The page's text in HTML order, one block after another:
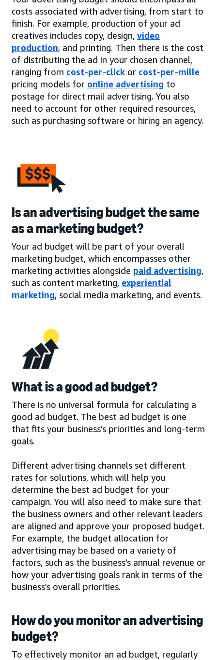
costs associated with advertising, from start to
finish. For example, production of your ad
creatives includes copy, design, video
production, and printing. Then there is the cost
of distributing the ad in your chosen channel,
ranging from cost-per-click or cost-per-mille
pricing models for online advertising to
postage for direct mail advertising. You also
need to account for other required resources,
such as purchasing software or hiring an agency.
Is an advertising budget the same
as a marketing budget?
Your ad budget will be part of your overall
marketing budget, which encompasses other
marketing activities alongside paid advertising,
such as content marketing, experiential
marketing, social media marketing, and events.
What is a good ad budget?
There is no universal formula for calculating a
good ad budget. The best ad budget is one
that fits your business’s priorities and long-term
goals.
Different advertising channels set different
rates for solutions, which will help you
determine the best ad budget for your
campaign. You will also need to make sure that
the business owners and other relevant leaders
are aligned and approve your proposed budget.
For example, the budget allocation for
advertising may be based on a variety of
factors, such as the business’s annual revenue or
how your advertising goals rank in terms of the
business’s overall priorities.
How do you monitor an advertising
budget?
To effectively monitor an ad budget, regularly